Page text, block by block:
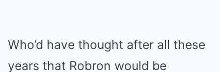
Who’d have thought after all these
years that Robron would be